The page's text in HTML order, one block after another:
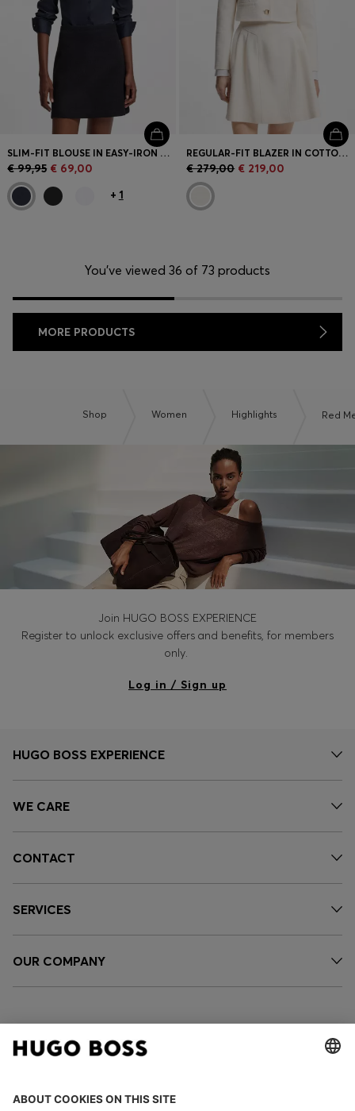
SLIM-FIT BLOUSE IN EASY-IRON COTTON-BLEND TWILL
€ 99,95 € 69,00
+ 1
REGULAR-FIT BLAZER IN COTTON-BLEND BOUCLÉ
€ 279,00 € 219,00
You’ve viewed 36 of 73 products
MORE PRODUCTS
Shop Women Highlights Red
Join HUGO BOSS EXPERIENCE
Register to unlock exclusive offers and benefits, for members
only.
Log in / Sign up
HUGO BOSS EXPERIENCE
WE CARE
CONTACT
SERVICES
OUR COMPANY
FOLLOW US